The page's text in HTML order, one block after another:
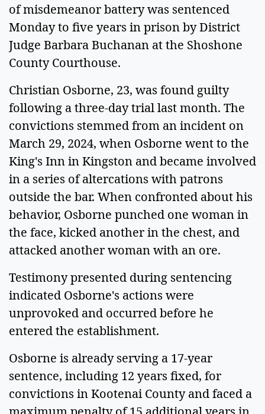
of misdemeanor battery was sentenced
Monday to five years in prison by District
Judge Barbara Buchanan at the Shoshone
County Courthouse.
Christian Osborne, 23, was found guilty
following a three-day trial last month. The
convictions stemmed from an incident on
March 29, 2024, when Osborne went to the
King's Inn in Kingston and became involved
in a series of altercations with patrons
outside the bar. When confronted about his
behavior, Osborne punched one woman in
the face, kicked another in the chest, and
attacked another woman with an ore.
Testimony presented during sentencing
indicated Osborne's actions were
unprovoked and occurred before he
entered the establishment.
Osborne is already serving a 17-year
sentence, including 12 years fixed, for
convictions in Kootenai County and faced a